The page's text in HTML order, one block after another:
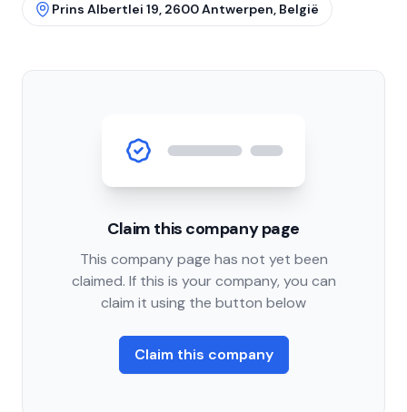
Prins Albertlei 19, 2600 Antwerpen, België
Claim this company page
This company page has not yet been
claimed. If this is your company, you can
claim it using the button below
Claim this company